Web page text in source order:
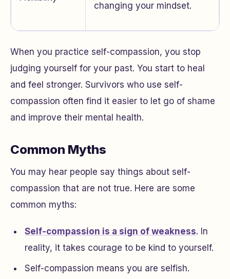
changing your mindset.
When you practice self-compassion, you stop
judging yourself for your past. You start to heal
and feel stronger. Survivors who use self-
compassion often find it easier to let go of shame
and improve their mental health.
Common Myths
You may hear people say things about self-
compassion that are not true. Here are some
common myths:
Self-compassion is a sign of weakness. In
reality, it takes courage to be kind to yourself.
Self-compassion means you are selfish.